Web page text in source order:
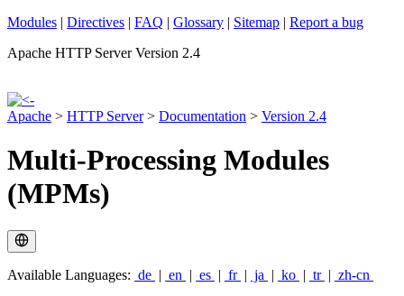
Modules | Directives | FAQ | Glossary | Sitemap | Report a bug
Apache HTTP Server Version 2.4
Apache > HTTP Server> Documentation > Version 2.4
Multi-Processing Modules
(MPMs)
Available Languages: de | en | es | fr | ja | ko | tr | zh-cn